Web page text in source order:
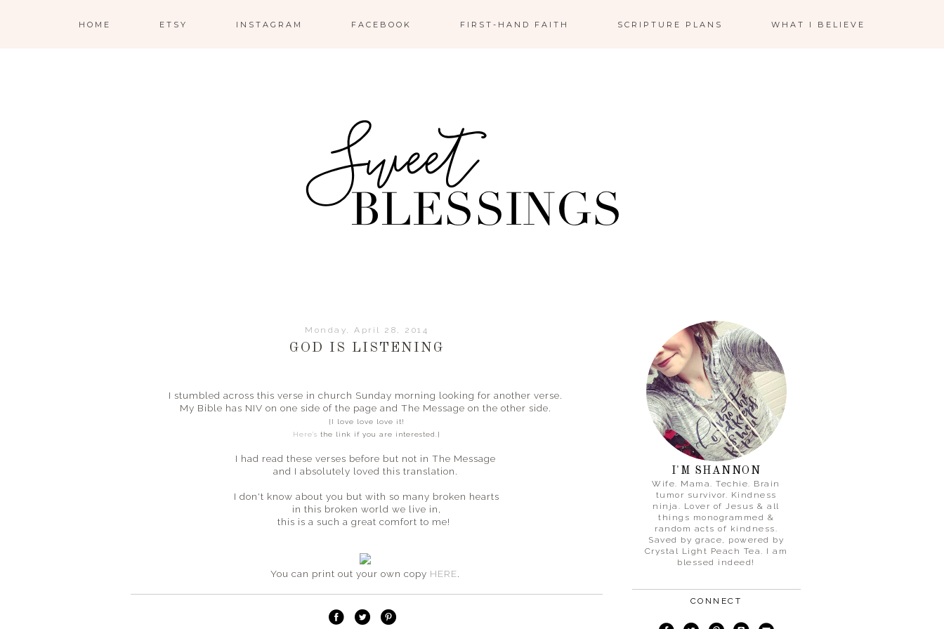
HOME ETSY INSTAGRAM FACEBOOK FIRST-HAND FAITH SCRIPTURE PLANS WHAT I BELIEVE
Monday, April 28, 2014
GOD IS LISTENING
I stumbled across this verse in church Sunday morning looking for another verse.
My Bible has NIV on one side of the page and The Message on the other side.
{I love love love it!
Here's the link if you are interested.}
I had read these verses before but not in The Message
and I absolutely loved this translation.
I don't know about you but with so many broken hearts
in this broken world we live in,
this is a such a great comfort to me!
You can print out your own copy HERE
I'M SHANNON
Wife. Mama. Techie. Brain
tumor survivor. Kindness
ninja. Lover of Jesus & all
things monogrammed &
random acts of kindness.
Saved by grace, powered by
Crystal Light Peach Tea. I am
blessed indeed!
CONNECT